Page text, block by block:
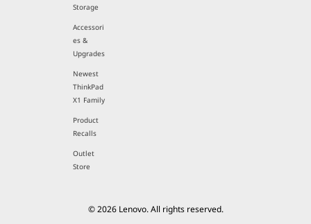
Storage
Accessori
es &
Upgrades
Newest
ThinkPad
X1 Family
Product
Recalls
Outlet
Store
© 2026 Lenovo. All rights reserved.